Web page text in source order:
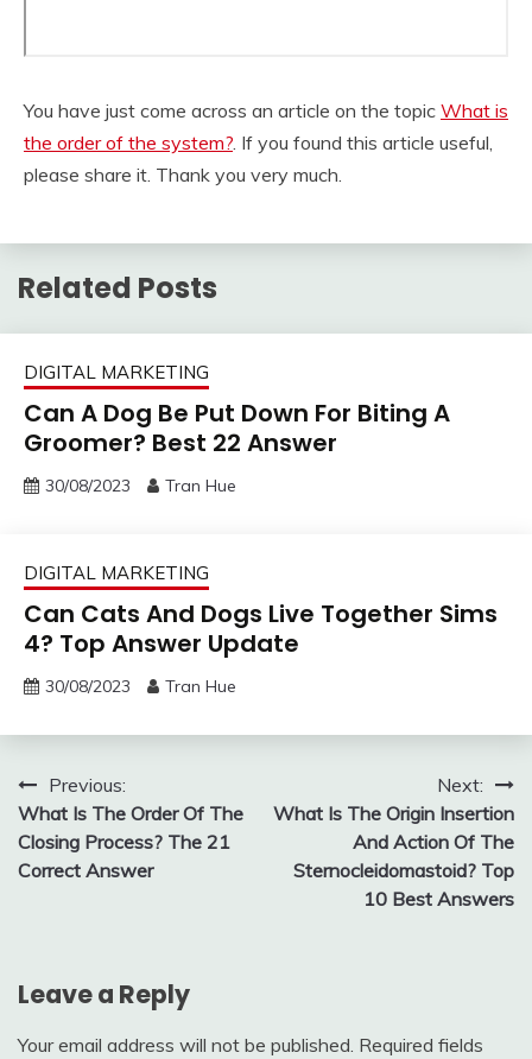
You have just come across an article on the topic What is
the order of the system?. If you found this article useful,
please share it. Thank you very much.
Related Posts
DIGITAL MARKETING
Can A Dog Be Put Down For Biting A
Groomer? Best 22 Answer
30/08/2023 Tran Hue
DIGITAL MARKETING
Can Cats And Dogs Live Together Sims
4? Top Answer Update
30/08/2023 Tran Hue
Post
navigation
Previous:
What Is The Order Of The
Closing Process? The 21
Correct Answer
Next:
What Is The Origin Insertion
And Action Of The
Sternocleidomastoid? Top
10 Best Answers
Leave a Reply
Your email address will not be published. Required fields